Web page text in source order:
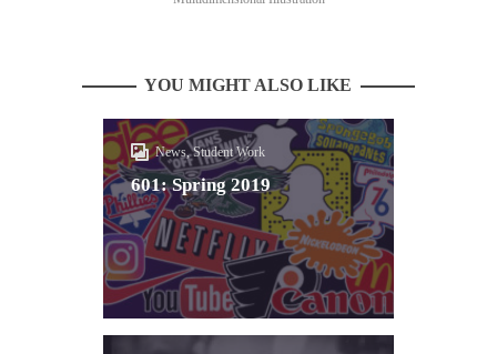
YOU MIGHT ALSO LIKE
News, Student Work
601: Spring 2019